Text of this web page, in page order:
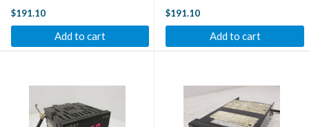
$191.10
Add to cart
$191.10
Add to cart